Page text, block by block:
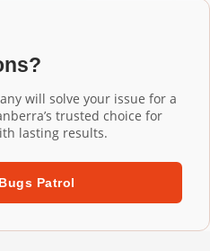
fit and performance.
conditions. We
installations with long-
will solve your issue for a
trusted choice for
lasting results.
Patrol